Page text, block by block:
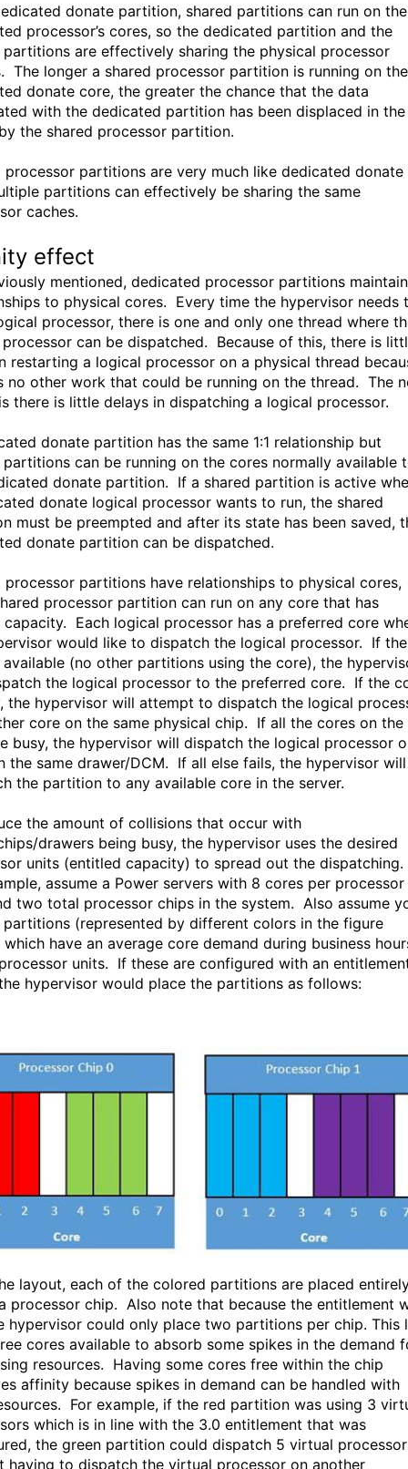
donate partition, shared partitions can run on the
processor’s cores, so the dedicated partition and the
partitions are effectively sharing the physical processor
The longer a shared processor partition is running on the
donate core, the greater the chance that the data
with the dedicated partition has been displaced in the
the shared processor partition.
processor partitions are very much like dedicated donate
partitions can effectively be sharing the same
caches.
effect
mentioned, dedicated processor partitions maintain
to physical cores. Every time the hypervisor needs
processor, there is one and only one thread where
can be dispatched. Because of this, there is
restarting a logical processor on a physical thread
no other work that could be running on the thread. The
there is little delays in dispatching a logical processor.
donate partition has the same 1:1 relationship but
partitions can be running on the cores normally available
donate partition. If a shared partition is active
donate logical processor wants to run, the shared
must be preempted and after its state has been saved,
donate partition can be dispatched.
processor partitions have relationships to physical cores,
processor partition can run on any core that has
capacity. Each logical processor has a preferred core
would like to dispatch the logical processor. If the
(no other partitions using the core), the
the logical processor to the preferred core. If the
the hypervisor will attempt to dispatch the logical
core on the same physical chip. If all the cores on the
busy, the hypervisor will dispatch the logical processor
the same drawer/DCM. If all else fails, the hypervisor will
the partition to any available core in the server.
the amount of collisions that occur with
drawers being busy, the hypervisor uses the desired
units (entitled capacity) to spread out the dispatching.
assume a Power servers with 8 cores per processor
two total processor chips in the system. Also assume
partitions (represented by different colors in the figure
have an average core demand during business
units. If these are configured with an
hypervisor would place the partitions as follows:
layout, each of the colored partitions are placed
processor chip. Also note that because the entitlement
hypervisor could only place two partitions per chip. This
cores available to absorb some spikes in the demand
resources. Having some cores free within the chip
affinity because spikes in demand can be handled with
For example, if the red partition was using 3
which is in line with the 3.0 entitlement that was
the green partition could dispatch 5 virtual
having to dispatch the virtual processor on another